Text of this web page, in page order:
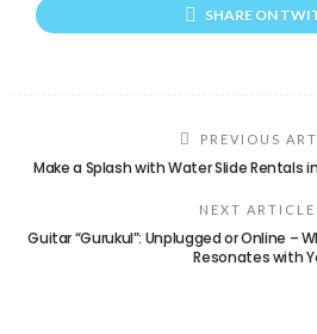
SHARE ON
PREVIOUS
Make a Splash with Water Slide Rentals
NEXT ARTICLE
Guitar “Gurukul”: Unplugged or Online –
Resonates with